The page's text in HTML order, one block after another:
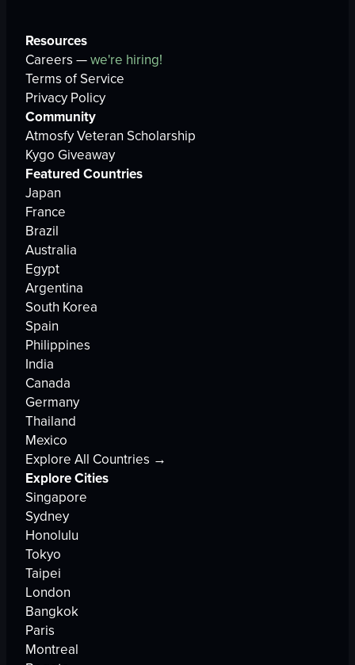
Resources
Careers —we're hiring!
Terms of Service
Privacy Policy
Community
Atmosfy Veteran Scholarship
Kygo Giveaway
Featured Countries
Japan
France
Brazil
Australia
Egypt
Argentina
South Korea
Spain
Philippines
India
Canada
Germany
Thailand
Mexico
Explore All Countries →
Explore Cities
Singapore
Sydney
Honolulu
Tokyo
Taipei
London
Bangkok
Paris
Montreal